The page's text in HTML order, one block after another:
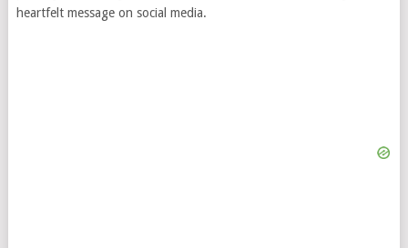
heartfelt message on social media.